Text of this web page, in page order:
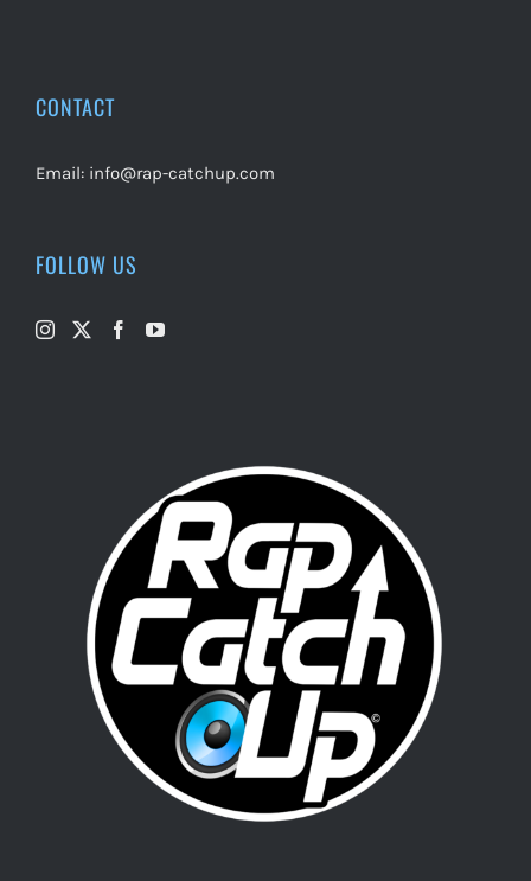
CONTACT
Email: info@rap-catchup.com
FOLLOW US